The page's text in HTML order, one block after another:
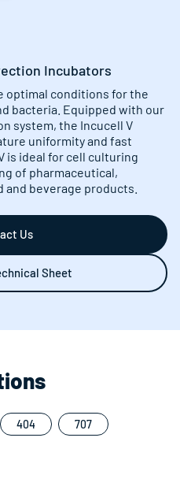
Incubators
optimal conditions for the
bacteria. Equipped with our
system, the Incucell V
uniformity and fast
is ideal for cell culturing
of pharmaceutical,
beverage products.
Us
Sheet
404 707